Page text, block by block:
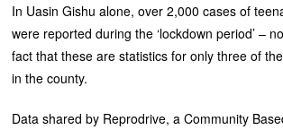
In Uasin Gishu alone, over 2,000 cases of
were reported during the ‘lockdown period’ –
fact that these are statistics for only three of
in the county.
Data shared by Reprodrive, a Community